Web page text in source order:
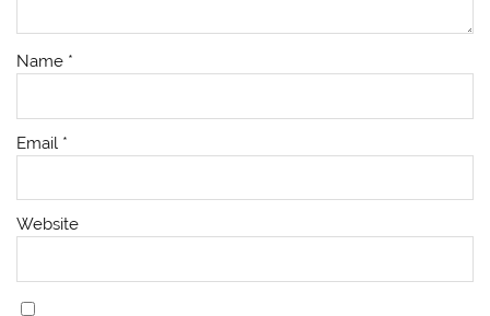
Name *
Email *
Website